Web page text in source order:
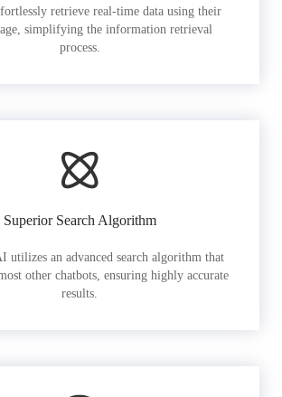
retrieve real-time data using their
simplifying the information retrieval
process.
Superior Search Algorithm
utilizes an advanced search algorithm that
other chatbots, ensuring highly accurate
results.